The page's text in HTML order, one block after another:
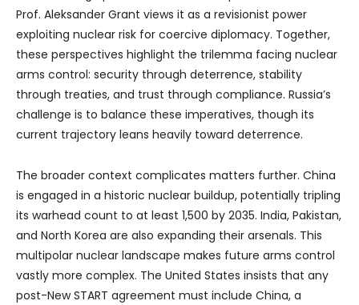
Prof. Aleksander Grant views it as a revisionist power
exploiting nuclear risk for coercive diplomacy. Together,
these perspectives highlight the trilemma facing nuclear
arms control: security through deterrence, stability
through treaties, and trust through compliance. Russia’s
challenge is to balance these imperatives, though its
current trajectory leans heavily toward deterrence.
The broader context complicates matters further. China
is engaged in a historic nuclear buildup, potentially tripling
its warhead count to at least 1,500 by 2035. India, Pakistan,
and North Korea are also expanding their arsenals. This
multipolar nuclear landscape makes future arms control
vastly more complex. The United States insists that any
post-New START agreement must include China, a